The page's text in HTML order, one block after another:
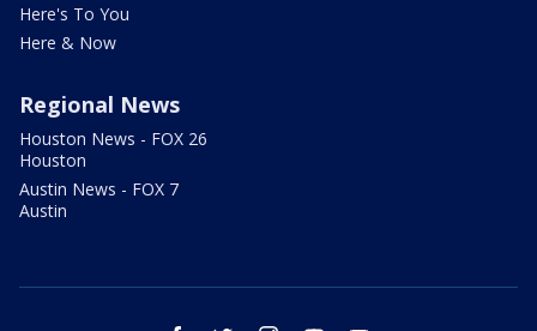
Here's To You
Here & Now
Regional News
Houston News - FOX 26
Houston
Austin News - FOX 7
Austin